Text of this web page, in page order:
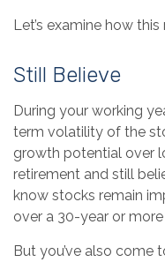
Let’s examine how
Still Believe
During your working
term volatility of the
growth potential over
retirement and still
know stocks remain
over a 30-year or
But you’ve also come